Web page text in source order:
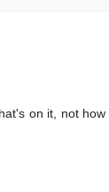
on it, not how